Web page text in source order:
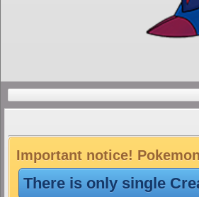
Important notice!
There is only single